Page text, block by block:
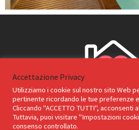
Accettazione Privacy
Utilizziamo i cookie sul nostro sito Web
pertinente ricordando le tue preferenze
Cliccando "ACCETTO TUTTI", acconsenti
Tuttavia, puoi visitare "Impostazioni
consenso controllato.